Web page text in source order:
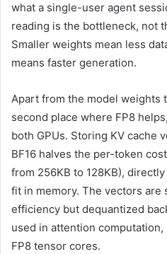
what a single-user agent
reading is the bottleneck, not
Smaller weights mean less
means faster generation.
Apart from the model weights
second place where FP8
both GPUs. Storing KV cache
BF16 halves the per-token
from 256KB to 128KB),
fit in memory. The vectors are
efficiency but dequantized
used in attention
FP8 tensor cores.